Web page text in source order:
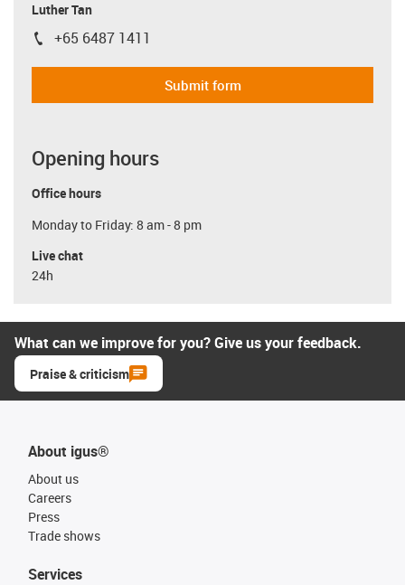
Luther Tan
igus-icon-phone
+65 6487 1411
Submit form
Opening hours
Office hours
Monday to Friday: 8 am - 8 pm
Live chat
24h
What can we improve for you? Give us your feedback.
Praise & criticism
About igus®
About us
Careers
Press
Trade shows
Services